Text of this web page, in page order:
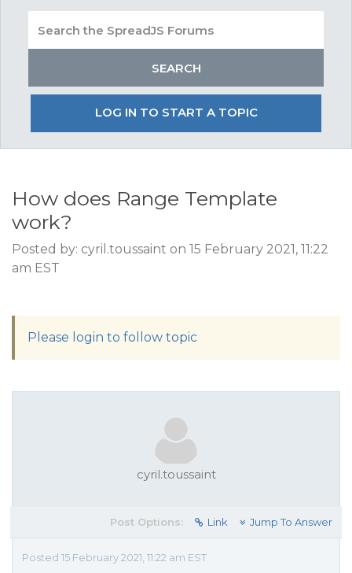
LOG IN TO START A TOPIC
How does Range Template
work?
Posted by: cyril.toussaint on 15 February 2021, 11:22
am EST
Please login to follow topic
cyril.toussaint
Post Options: Link Jump To Answer
Posted 15 February 2021, 11:22 am EST